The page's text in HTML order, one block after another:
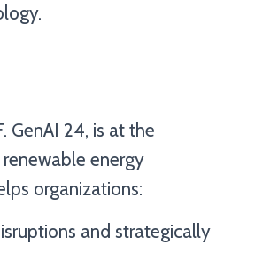
GenAI 24, is at the
energy
organizations:
and strategically